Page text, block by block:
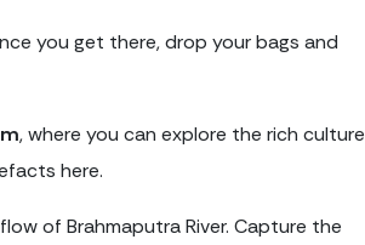
you get there, drop your bags and
, where you can explore the rich culture
here.
of Brahmaputra River. Capture the